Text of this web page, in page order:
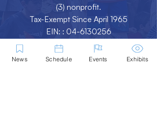
(3) nonprofit.
Tax-Exempt Since April 1965
EIN: : 04-6130256
P.O. Box 331 -Marblehead, MA - 01945
News Schedule Events Exhibits